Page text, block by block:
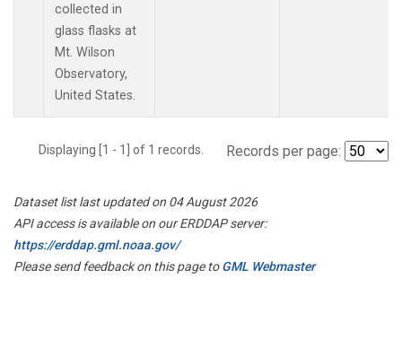
collected in
glass flasks at
Mt. Wilson
Observatory,
United States.
Displaying [1 - 1] of 1 records. Records per page:
Dataset list last updated on 04 August 2026
API access is available on our ERDDAP server:
https://erddap.gml.noaa.gov/
Please send feedback on this page toGML Webmaster